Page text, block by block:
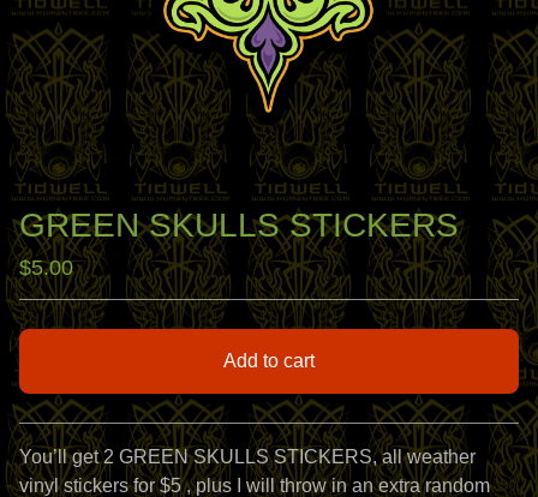
GREEN SKULLS STICKERS
$5.00
Add to cart
View cart
You’ll get 2 GREEN SKULLS STICKERS, all weather
vinyl stickers for $5 , plus I will throw in an extra random